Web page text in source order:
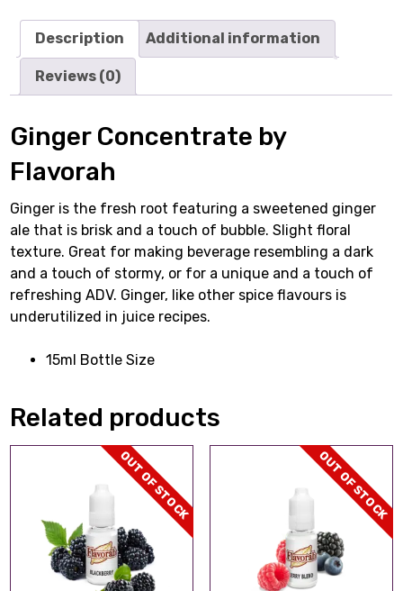
Description Additional information
Reviews (0)
Ginger Concentrate by
Flavorah
Ginger is the fresh root featuring a sweetened ginger
ale that is brisk and a touch of bubble. Slight floral
texture. Great for making beverage resembling a dark
and a touch of stormy, or for a unique and a touch of
refreshing ADV. Ginger, like other spice flavours is
underutilized in juice recipes.
15ml Bottle Size
Related products
OUT OF STOCK OUT OF STOCK